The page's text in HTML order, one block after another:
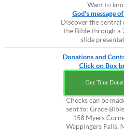
Want to
God's message
Discover the central
the Bible through a
slide
Donations and
Click on Box
One Time
Checks can be
sent to: Grace
158 Myers
Wappingers Falls,